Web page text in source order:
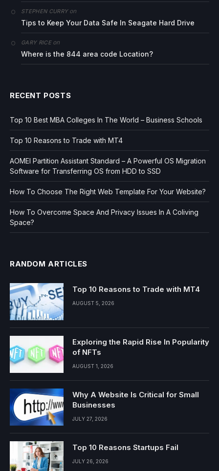
STEPHEN CURRYon
Tips to Keep Your Data Safe In Seagate Hard Drive
GARY RICEon
Where is the 844 area code Location?
RECENT POSTS
Top 10 Best MBA Colleges In The World – Business Schools
Top 10 Reasons to Trade with MT4
AOMEI Partition Assistant Standard – A Powerful OS Migration
Software for Transferring OS from HDD to SSD
How To Choose The Right Web Template For Your Website?
How To Overcome Space And Privacy Issues In A Coliving
Space?
RANDOM ARTICLES
Top 10 Reasons to Trade with MT4
AUGUST 5, 2026
Exploring the Rapid Rise In Popularity
of NFTs
AUGUST 1, 2026
Why A Website Is Critical for Small
Businesses
JULY 27, 2026
Top 10 Reasons Startups Fail
JULY 26, 2026